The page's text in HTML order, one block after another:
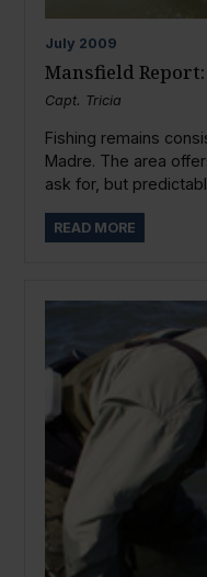
July 2009
Mansfield Report:
Capt. Tricia
Fishing remains
Madre. The area
ask for, but
READ MORE